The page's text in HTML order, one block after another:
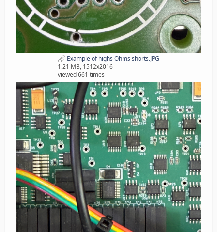
Example of highs Ohms shorts.JPG
1.21 MB, 1512x2016
viewed 661 times